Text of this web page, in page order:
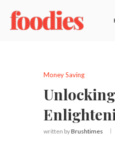
Money Saving
written byBrushtimes